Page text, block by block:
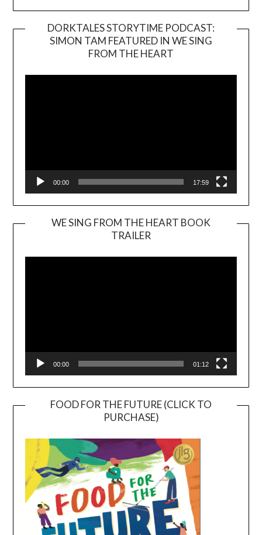
DORKTALES STORYTIME PODCAST:
SIMON TAM FEATURED IN WE SING
FROM THE HEART
00:00 17:59
WE SING FROM THE HEART BOOK
TRAILER
Player
00:00 01:12
FOOD FOR THE FUTURE (CLICK TO
PURCHASE)